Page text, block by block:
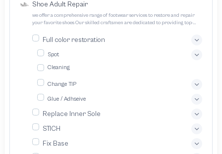
Shoe Adult Repair
we offer a comprehensive range of footwear services to restore and repair
your favorite shoes Our skilled craftsmen are dedicated to providing top-
Full color restoration
Spot
Cleaning
Change TIP
Glue / Adhseive
Replace Inner Sole
STICH
Fix Base